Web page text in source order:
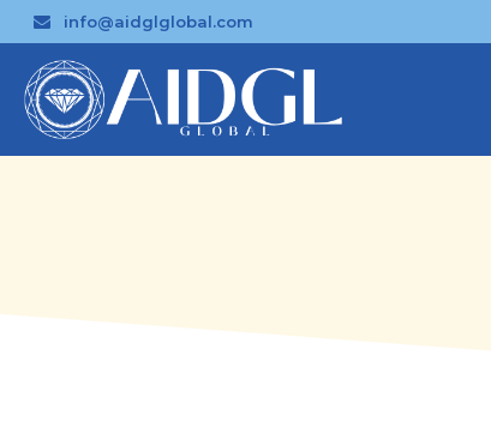
info@aidglglobal.com